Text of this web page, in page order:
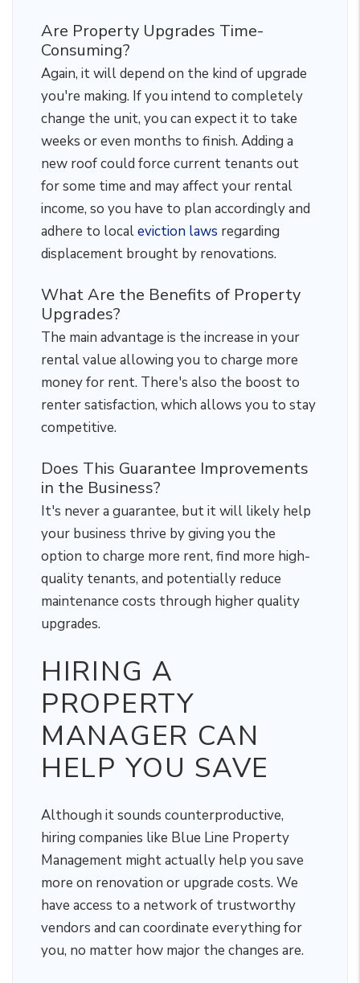
Are Property Upgrades Time-
Consuming?
Again, it will depend on the kind of upgrade
you're making. If you intend to completely
change the unit, you can expect it to take
weeks or even months to finish. Adding a
new roof could force current tenants out
for some time and may affect your rental
income, so you have to plan accordingly and
adhere to localeviction laws regarding
displacement brought by renovations.
What Are the Benefits of Property
Upgrades?
The main advantage is the increase in your
rental value allowing you to charge more
money for rent. There's also the boost to
renter satisfaction, which allows you to stay
competitive.
Does This Guarantee Improvements
in the Business?
It's never a guarantee, but it will likely help
your business thrive by giving you the
option to charge more rent, find more high-
quality tenants, and potentially reduce
maintenance costs through higher quality
upgrades.
HIRING A
PROPERTY
MANAGER CAN
HELP YOU SAVE
Although it sounds counterproductive,
hiring companies like Blue Line Property
Management might actually help you save
more on renovation or upgrade costs. We
have access to a network of trustworthy
vendors and can coordinate everything for
you, no matter how major the changes are.